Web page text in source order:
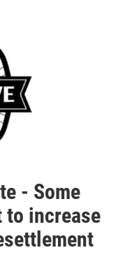
- Some
to increase